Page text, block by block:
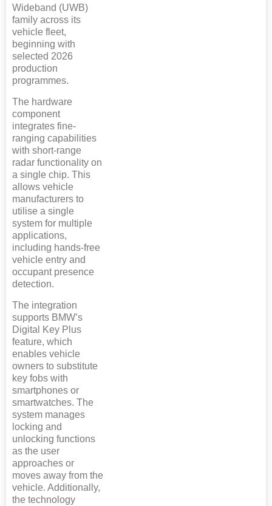
Wideband (UWB)
family across its
vehicle fleet,
beginning with
selected 2026
production
programmes.
The hardware
component
integrates fine-
ranging capabilities
with short-range
radar functionality on
a single chip. This
allows vehicle
manufacturers to
utilise a single
system for multiple
applications,
including hands-free
vehicle entry and
occupant presence
detection.
The integration
supports BMW’s
Digital Key Plus
feature, which
enables vehicle
owners to substitute
key fobs with
smartphones or
smartwatches. The
system manages
locking and
unlocking functions
as the user
approaches or
moves away from the
vehicle. Additionally,
the technology